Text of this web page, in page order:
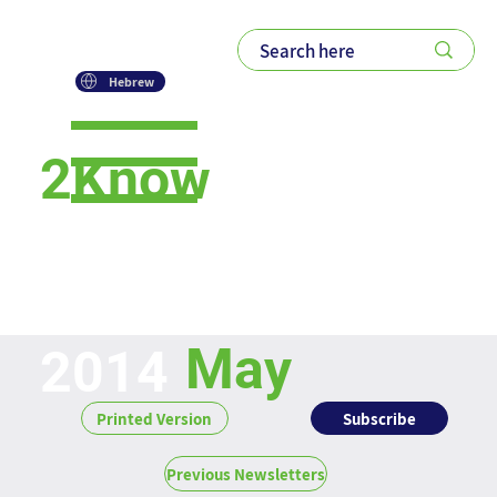
Hebrew
2Know
Previous Newsletters
Printed Version Subscribe
May